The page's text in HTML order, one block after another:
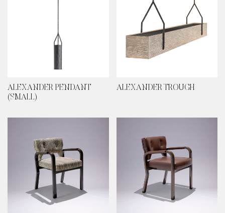
ALEXANDER PENDANT
(SMALL)
ALEXANDER TROUGH